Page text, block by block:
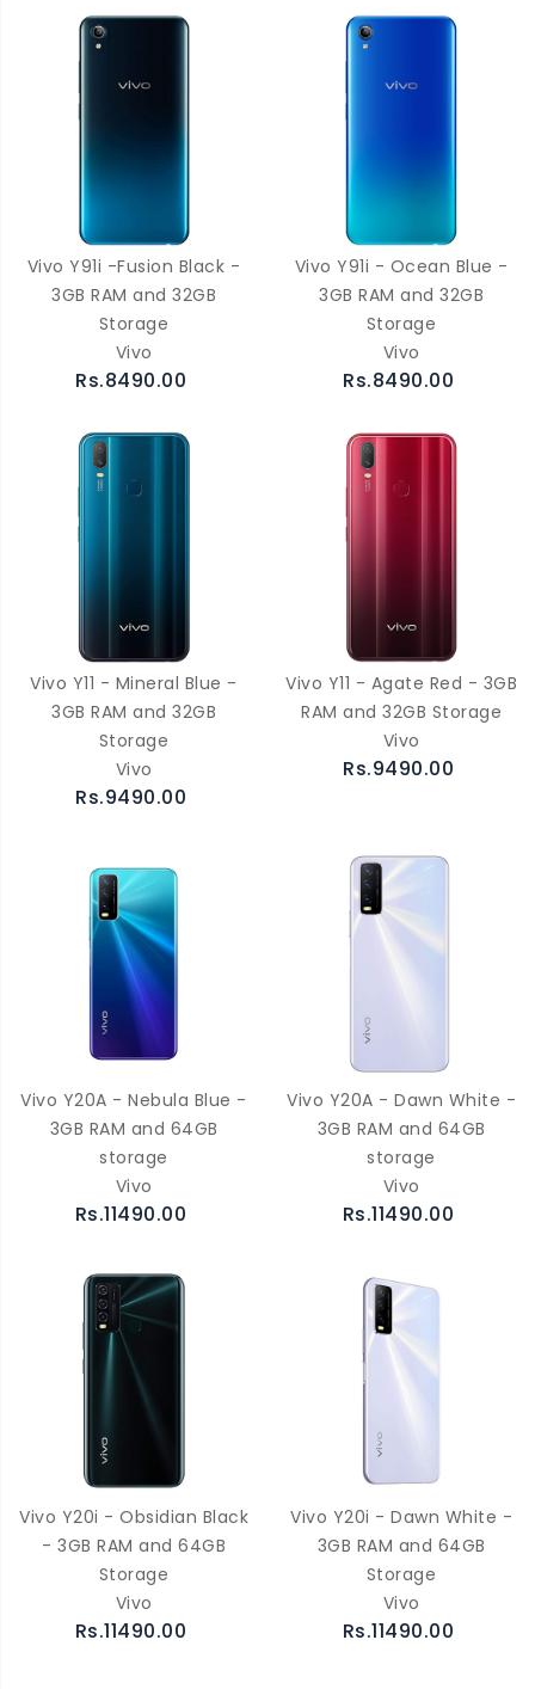
Vivo Y91i -Fusion Black -
3GB RAM and 32GB
Storage
Vivo
Rs.8490.00
Vivo Y91i - Ocean Blue -
3GB RAM and 32GB
Storage
Vivo
Rs.8490.00
Vivo Y11 - Mineral Blue -
3GB RAM and 32GB
Storage
Vivo
Rs.9490.00
Vivo Y11 - Agate Red - 3GB
RAM and 32GB Storage
Vivo
Rs.9490.00
Vivo Y20A - Nebula Blue -
3GB RAM and 64GB
storage
Vivo
Rs.11490.00
Vivo Y20A - Dawn White -
3GB RAM and 64GB
storage
Vivo
Rs.11490.00
Vivo Y20i - Obsidian Black
- 3GB RAM and 64GB
Storage
Vivo
Rs.11490.00
Vivo Y20i - Dawn White -
3GB RAM and 64GB
Storage
Vivo
Rs.11490.00